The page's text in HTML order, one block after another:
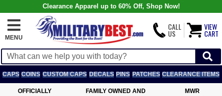
Clearance Apparel up to 60% Off, Shop Now!
MENU
CALL
US
VIEW
CART
CAPS COINS CUSTOM CAPS DECALS PINS PATCHES CLEARANCE ITEMS
OFFICIALLY
FAMILY OWNED AND
MWR